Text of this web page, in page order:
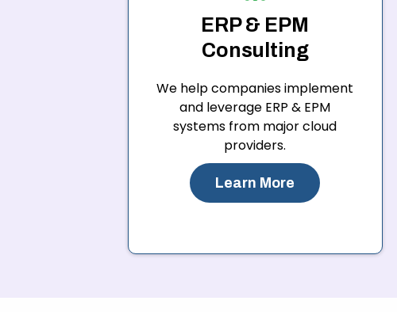
ERP & EPM
Consulting
We help companies implement
and leverage ERP & EPM
systems from major cloud
providers.
Learn More